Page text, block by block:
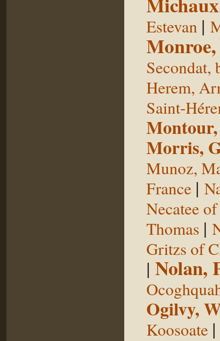
Estevan |
Monroe,
Secondat,
Herem,
Saint-
Morris,
Munoz,
France |
Necatee
Thomas |
Gritzs of
| Nolan,
Ogilvy,
Koosoate